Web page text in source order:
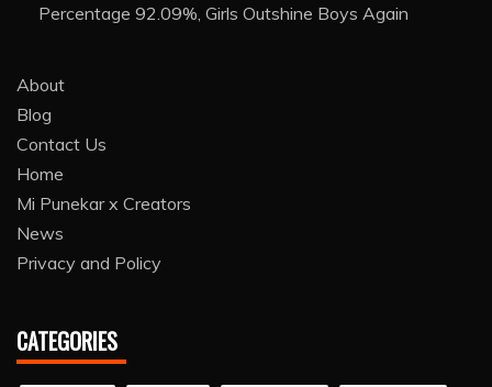
Percentage 92.09%, Girls Outshine Boys Again
About
Blog
Contact Us
Home
Mi Punekar x Creators
News
Privacy and Policy
CATEGORIES